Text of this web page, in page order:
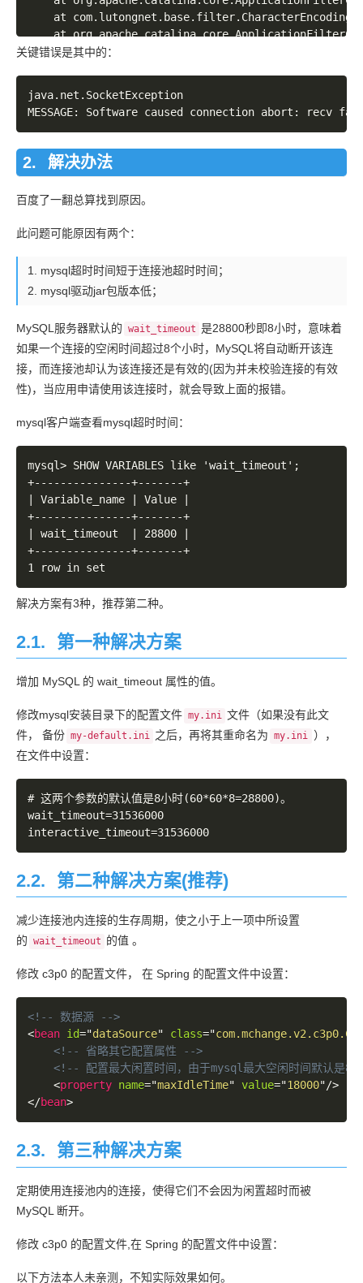
	at org.apache.catalina.core.ApplicationFilterChain.internalDoFilter(ApplicationFilterChain.java:241)
	at org.apache.catalina.core.ApplicationFilterChain.doFilter(ApplicationFilterChain.java:208)
	at org.apache.catalina.authenticator.AuthenticatorBase.invoke(AuthenticatorBase.java:505)
	at org.apache.catalina.core.StandardHostValve.invoke(StandardHostValve.java:169)
	at org.apache.catalina.valves.ErrorReportValve.invoke(ErrorReportValve.java:103)
	at org.apache.catalina.valves.AccessLogValve.invoke(AccessLogValve.java:956)
	at org.apache.catalina.core.StandardEngineValve.invoke(StandardEngineValve.java:116)
	at org.apache.coyote.http11.AbstractHttp11Processor.process(AbstractHttp11Processor.java:1078)
	at org.apache.tomcat.util.net.JIoEndpoint$SocketProcessor.run(JIoEndpoint.java:316)
	at java.util.concurrent.ThreadPoolExecutor$Worker.run(ThreadPoolExecutor.java:615)
	at org.apache.tomcat.util.threads.TaskThread$WrappingRunnable.run(TaskThread.java:61)
Caused by:
	at org.hibernate.ejb.AbstractEntityManagerImpl.convert(AbstractEntityManagerImpl.java:1387)
	at org.hibernate.ejb.AbstractEntityManagerImpl.convert(AbstractEntityManagerImpl.java:1310)
	at org.hibernate.ejb.AbstractEntityManagerImpl.throwPersistenceException(AbstractEntityManagerImpl.java:1397)
	at org.hibernate.ejb.TransactionImpl.begin(TransactionImpl.java:62)
	at org.springframework.orm.jpa.vendor.HibernateJpaDialect.beginTransaction(HibernateJpaDialect.java:59)
	at org.springframework.orm.jpa.JpaTransactionManager.doBegin(JpaTransactionManager.java:377)
	... 47 more
Caused by: org.hibernate.TransactionException:
	at org.hibernate.engine.transaction.internal.jdbc.JdbcTransaction.doBegin(JdbcTransaction.java:76)
	at org.hibernate.engine.transaction.spi.AbstractTransactionImpl.begin(AbstractTransactionImpl.java:160)
	at org.hibernate.internal.SessionImpl.beginTransaction(SessionImpl.java:1426)
	at org.hibernate.ejb.TransactionImpl.begin(TransactionImpl.java:59)
	... 50 more
java.net.SocketException
java.net.SocketException: Software caused
	at java.net.SocketInputStream.socketRead0(Native Method)
	at com.mysql.jdbc.util.ReadAheadInputStream.fill(ReadAheadInputStream.java:113)
	at com.mysql.jdbc.util.ReadAheadInputStream.readFromUnderlyingStreamIfNecessary(ReadAheadInputStream.java:160)
	at com.mysql.jdbc.util.ReadAheadInputStream.read(ReadAheadInputStream.java:188)
	at com.mysql.jdbc.MysqlIO.readFully(MysqlIO.java:1910)
	at com.mysql.jdbc.MysqlIO.checkErrorPacket(MysqlIO.java:2803)
	at com.mysql.jdbc.MysqlIO.sqlQueryDirect(MysqlIO.java:1665)
	at com.mysql.jdbc.Connection.execSQL(Connection.java:3170)
	at com.mchange.v2.c3p0.impl.NewProxyConnection.setAutoCommit(NewProxyConnection.java:881)
	at org.hibernate.internal.SessionImpl.beginTransaction(SessionImpl.java:1426)
	at org.hibernate.ejb.TransactionImpl.begin(TransactionImpl.java:59)
	at org.springframework.transaction.support.AbstractPlatformTransactionManager.getTransaction(AbstractPlatformTransactionManager.java:371)
	at org.springframework.transaction.interceptor.TransactionAspectSupport.createTransactionIfNecessary(TransactionAspectSupport.java:336)
	at org.springframework.transaction.interceptor.TransactionInterceptor.invoke(TransactionInterceptor.java:105)
	at org.springframework.aop.framework.ReflectiveMethodInvocation.proceed(ReflectiveMethodInvocation.java:172)
at
	at com.lutongnet.blog.controller.BlogController.index(BlogController.java:56)
	at sun.reflect.NativeMethodAccessorImpl.invoke(NativeMethodAccessorImpl.java:57)
	at java.lang.reflect.Method.invoke(Method.java:606)
关键错误是其中的：
java.net.SocketException
解决办法
百度了一翻总算找到原因。
此问题可能原因有两个：
mysql超时时间短于连接池超时时间；
mysql驱动jar包版本低；
MySQL服务器默认的 wait_timeout 是28800秒即8小时，意味着
如果一个连接的空闲时间超过8个小时，MySQL将自动断开该连
接，而连接池却认为该连接还是有效的(因为并未校验连接的有效
性)，当应用申请使用该连接时，就会导致上面的报错。
mysql客户端查看mysql超时时间：
mysql> SHOW VARIABLES like 'wait_timeout';
+---------------+-------+
| Variable_name | Value |
+---------------+-------+
| wait_timeout  | 28800 |
+---------------+-------+
解决方案有3种，推荐第二种。
2.1. 第一种解决方案
增加 MySQL 的 wait_timeout 属性的值。
修改mysql安装目录下的配置文件 my.ini 文件（如果没有此文
件， 备份 my-default.ini 之后，再将其重命名为 my.ini ），
在文件中设置：
# 这两个参数的默认值是8小时(60*60*8=28800)。
wait_timeout=31536000
2.2. 第二种解决方案(推荐)
减少连接池内连接的生存周期，使之小于上一项中所设置
的 wait_timeout 的值 。
修改 c3p0 的配置文件， 在 Spring 的配置文件中设置：
<!-- 数据源 -->
<bean id="dataSource" class="
<!-- 省略其它配置属性 -->
<!-- 配置最大闲置时间，由于mysql最大空闲时间默认是8
<property name="maxIdleTime" value="18000"/>
</bean>
2.3. 第三种解决方案
定期使用连接池内的连接，使得它们不会因为闲置超时而被
MySQL 断开。
修改 c3p0 的配置文件,在 Spring 的配置文件中设置：
以下方法本人未亲测，不知实际效果如何。